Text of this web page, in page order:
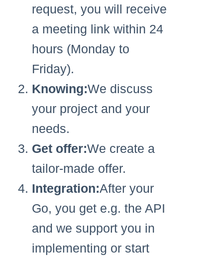
request, you will receive
a meeting link within 24
hours (Monday to
Friday).
Knowing:We discuss
your project and your
needs.
Get offer:We create a
tailor-made offer.
Integration:After your
Go, you get e.g. the API
and we support you in
implementing or start